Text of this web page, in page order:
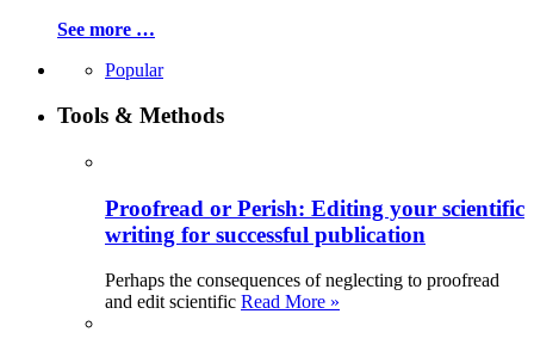
See more …
Popular
Tools & Methods
Proofread or Perish: Editing your scientific
writing for successful publication
Perhaps the consequences of neglecting to proofread
and edit scientific Read More »